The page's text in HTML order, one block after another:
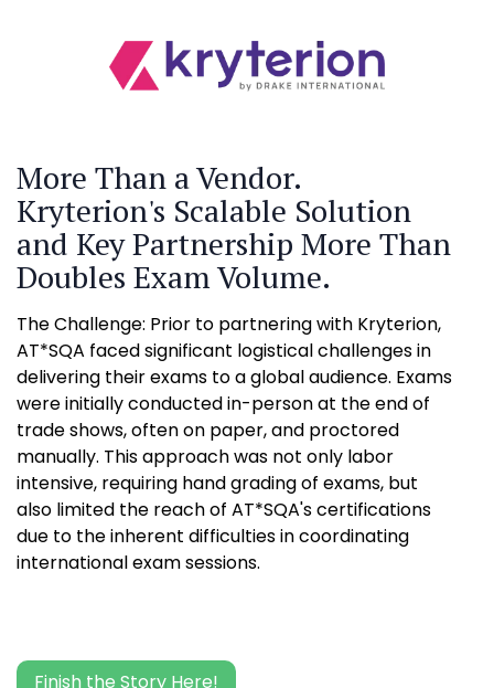
More Than a Vendor.
Kryterion's Scalable Solution
and Key Partnership More Than
Doubles Exam Volume.
The Challenge: Prior to partnering with Kryterion,
AT*SQA faced significant logistical challenges in
delivering their exams to a global audience. Exams
were initially conducted in-person at the end of
trade shows, often on paper, and proctored
manually. This approach was not only labor
intensive, requiring hand grading of exams, but
also limited the reach of AT*SQA's certifications
due to the inherent difficulties in coordinating
international exam sessions.
Finish the Story Here!